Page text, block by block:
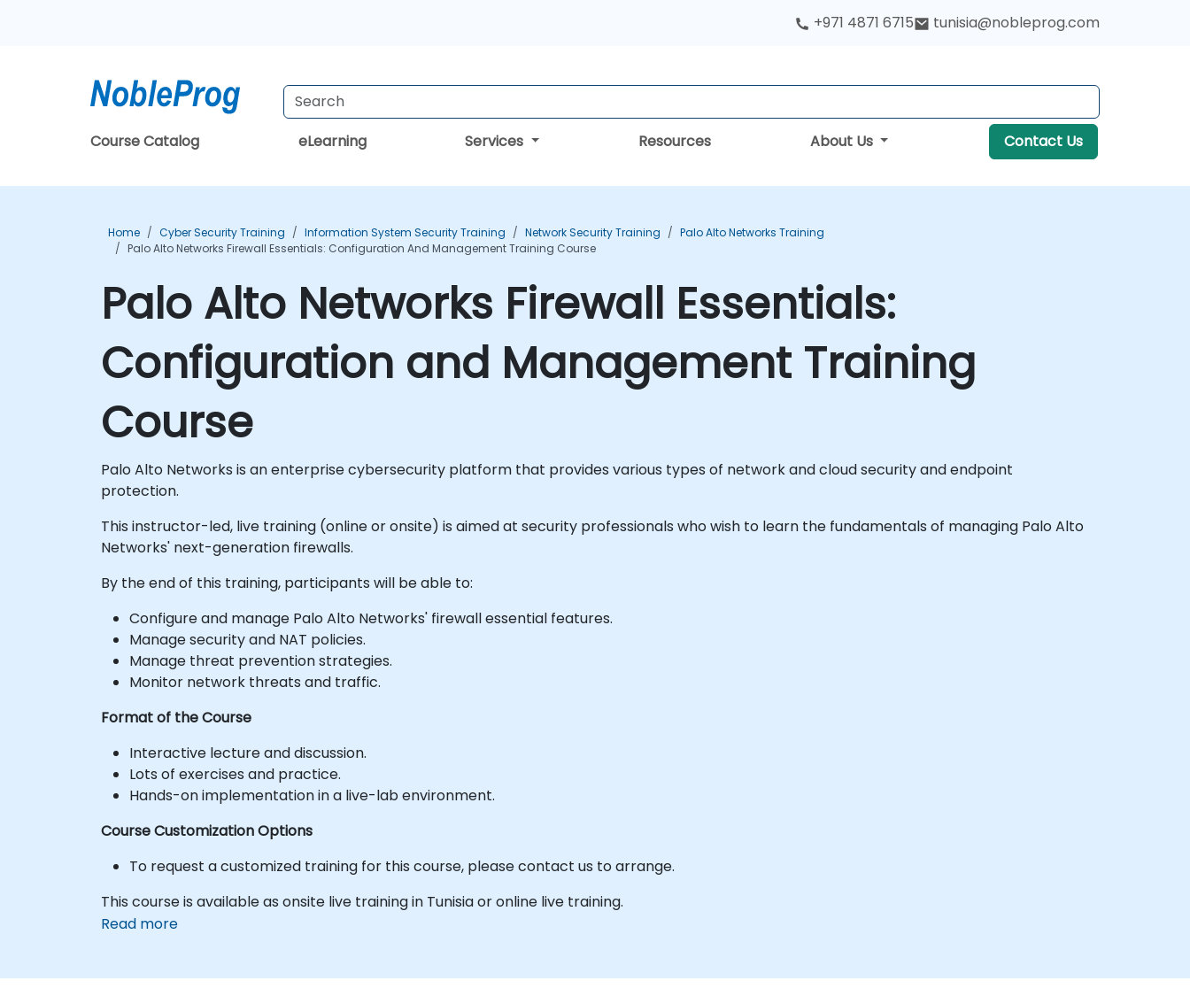
+971 4871 6715 tunisia@nobleprog.com
Course Catalog eLearning Services Resources About Us Contact Us
Home Cyber Security Training Information System Security Training Network Security Training
Palo Alto Networks Training
Palo Alto Networks Firewall Essentials: Configuration And Management Training Course
Palo Alto Networks Firewall Essentials:
Configuration and Management Training
Course
Palo Alto Networks is an enterprise cybersecurity platform that provides various types of network and cloud security and endpoint
protection.
This instructor-led, live training (online or onsite) is aimed at security professionals who wish to learn the fundamentals of managing Palo Alto
Networks' next-generation firewalls.
By the end of this training, participants will be able to:
Configure and manage Palo Alto Networks' firewall essential features.
Manage security and NAT policies.
Manage threat prevention strategies.
Monitor network threats and traffic.
Format of the Course
Interactive lecture and discussion.
Lots of exercises and practice.
Hands-on implementation in a live-lab environment.
Course Customization Options
To request a customized training for this course, please contact us to arrange.
This course is available as onsite live training in Tunisia or online live training.
Read more